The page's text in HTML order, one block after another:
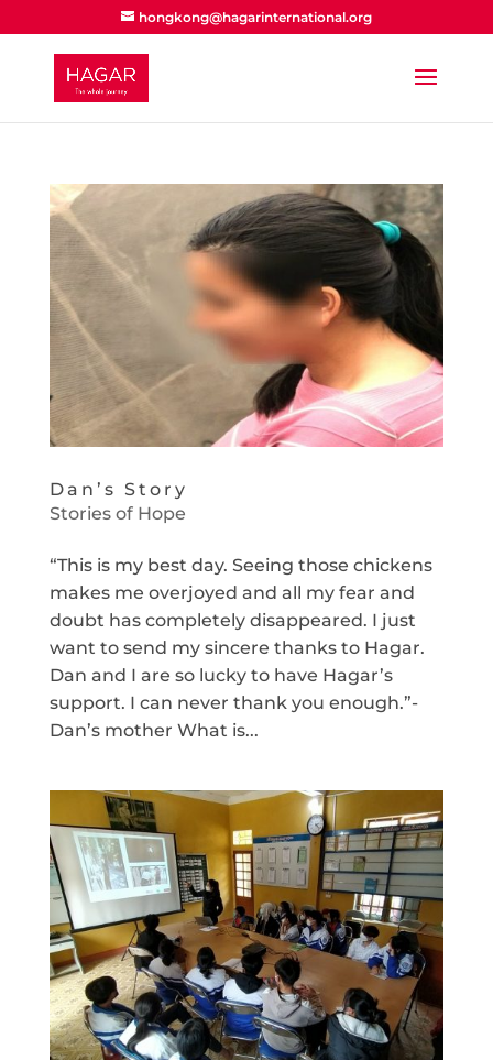
hongkong@hagarinternational.org
Dan’s Story
Stories of Hope
“This is my best day. Seeing those chickens
makes me overjoyed and all my fear and
doubt has completely disappeared. I just
want to send my sincere thanks to Hagar.
Dan and I are so lucky to have Hagar’s
support. I can never thank you enough.”-
Dan’s mother What is...